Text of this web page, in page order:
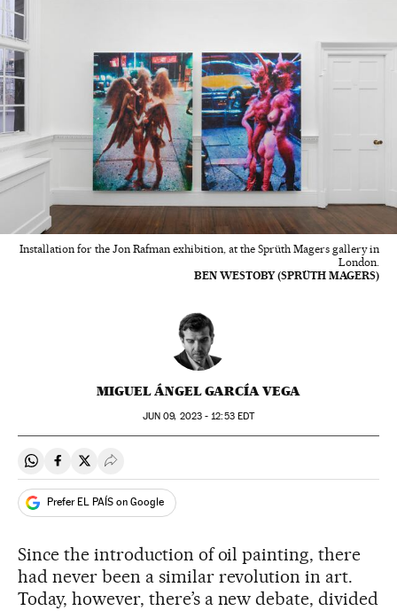
Installation for the Jon Rafman exhibition, at the Sprüth Magers gallery in
London.
BEN WESTOBY (SPRÜTH MAGERS)
MIGUEL ÁNGEL GARCÍA VEGA
JUN 09, 2023 - 12:53EDT
Share on Whatsapp
Share on Facebook
Share on Twitter
Desplegar Redes Sociales
Prefer EL PAÍS on Google
Since the introduction of oil painting, there
had never been a similar revolution in art.
Today, however, there’s a new debate, divided